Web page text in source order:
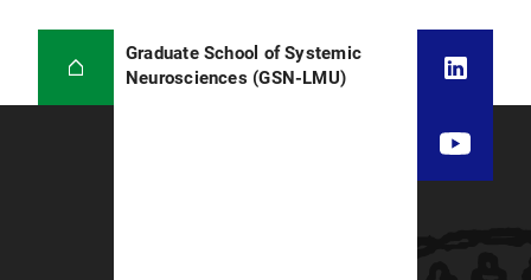
Graduate School of Systemic
Neurosciences (GSN-LMU)